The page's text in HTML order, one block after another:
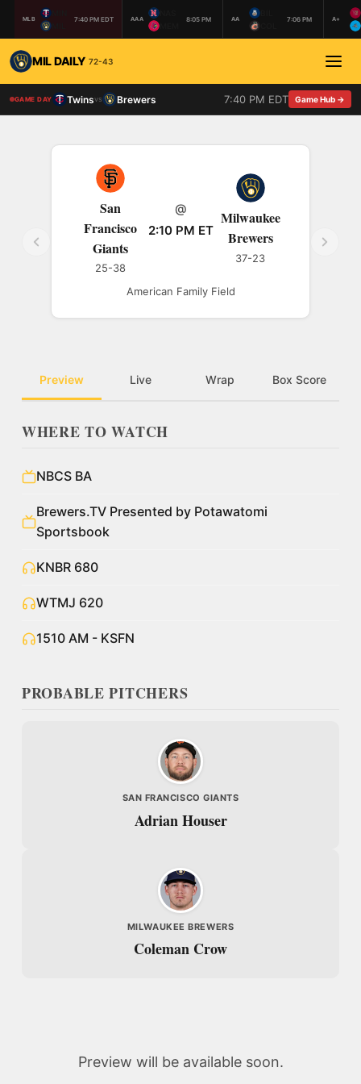
MLB 7:40 PM EDT AAA 8:05 PM AA 7:06 PM A+
MIL DAILY 72-43
GAME DAY Twinsvs Brewers 7:40 PM EDT Game Hub →
San
Francisco
Giants
25-38
@
2:10 PM ET
Milwaukee
Brewers
37-23
American Family Field
Preview Live Wrap Box Score
WHERE TO WATCH
NBCS BA
Brewers.TV Presented by Potawatomi
Sportsbook
KNBR 680
WTMJ 620
1510 AM - KSFN
PROBABLE PITCHERS
SAN FRANCISCO GIANTS
Adrian Houser
MILWAUKEE BREWERS
Coleman Crow
Preview will be available soon.